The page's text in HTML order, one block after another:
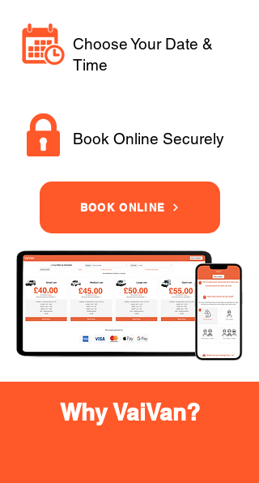
Choose Your Date &
Time
Book Online Securely
BOOK ONLINE
Why VaiVan?